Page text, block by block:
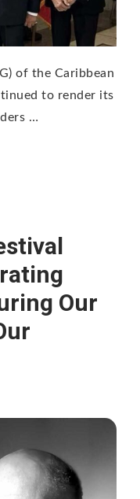
of the Caribbean
to render its
…
Our